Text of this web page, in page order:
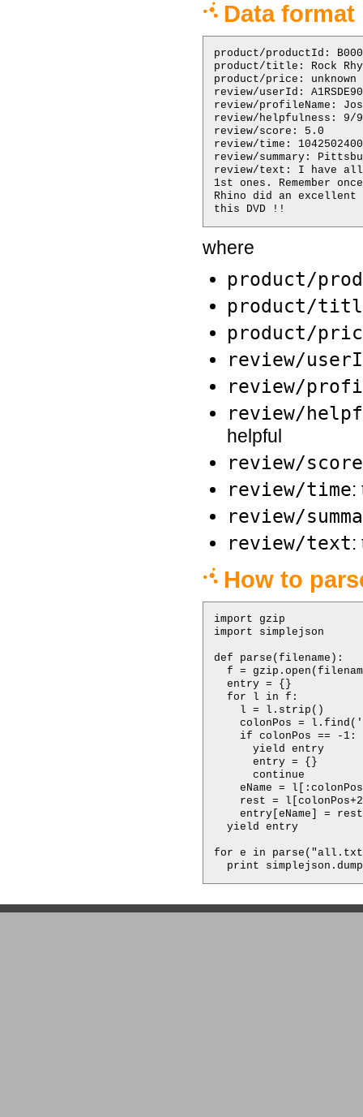
Data format
product/productId:
product/title: Rock
product/price: unknown
review/userId:
review/profileName:
review/helpfulness: 9/9
review/score: 5.0
review/time: 1042502400
review/summary:
review/text: I have all
1st ones. Remember
Rhino did an
where
product/
product/
product/
review/
review/
review/
helpful
review/score
review/time:
review/
review/text:
How to
import gzip
import simplejson
def parse(filename):
f =
  entry = {}
  for l in f:
    l = l.strip()
colonPos =
    if colonPos == -1:
      yield entry
      entry = {}
      continue
eName =
rest =
    entry[eName] = rest
  yield entry
for e in